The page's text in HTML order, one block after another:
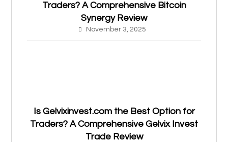
Traders? A Comprehensive Bitcoin
Synergy Review
November 3, 2025
Is Gelvixinvest.com the Best Option for
Traders? A Comprehensive Gelvix Invest
Trade Review